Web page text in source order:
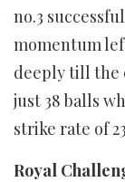
no.3
momentum
deeply till the
just 38 balls
strike rate of
Royal